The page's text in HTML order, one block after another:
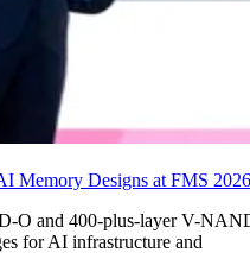
Memory Designs at FMS 2026
O and 400-plus-layer V-
for AI infrastructure and